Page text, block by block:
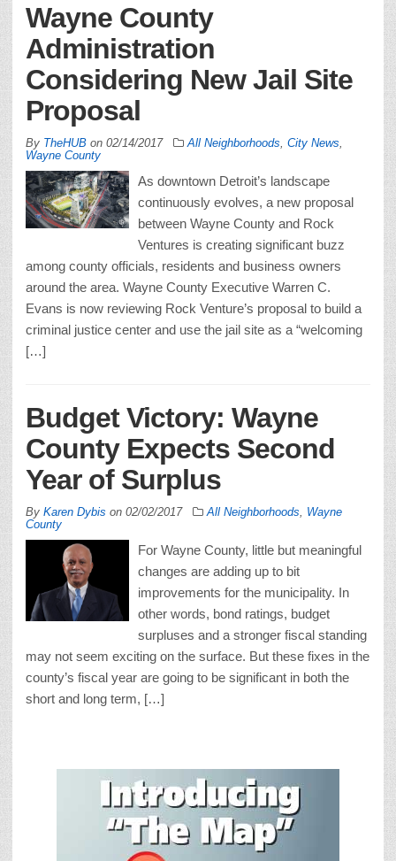
Wayne County
Administration
Considering New Jail Site
Proposal
By TheHUB on 02/14/2017 All Neighborhoods City News
Wayne County
As downtown Detroit’s landscape
continuously evolves, a new proposal
between Wayne County and Rock
Ventures is creating significant buzz
among county officials, residents and business owners
around the area. Wayne County Executive Warren C.
Evans is now reviewing Rock Venture’s proposal to build a
criminal justice center and use the jail site as a “welcoming
[…]
Budget Victory: Wayne
County Expects Second
Year of Surplus
By Karen Dybis on 02/02/2017 All Neighborhoods
Wayne
County
For Wayne County, little but meaningful
changes are adding up to bit
improvements for the municipality. In
other words, bond ratings, budget
surpluses and a stronger fiscal standing
may not seem exciting on the surface. But these fixes in the
county’s fiscal year are going to be significant in both the
short and long term, […]